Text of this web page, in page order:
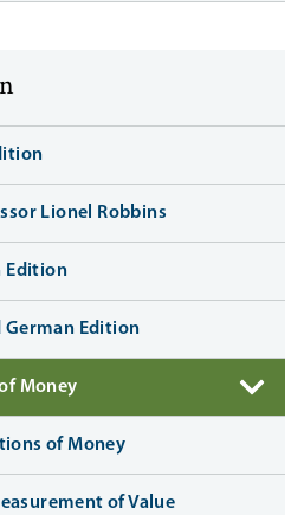
Lionel Robbins
Edition
German Edition
Money
of Money
of Value